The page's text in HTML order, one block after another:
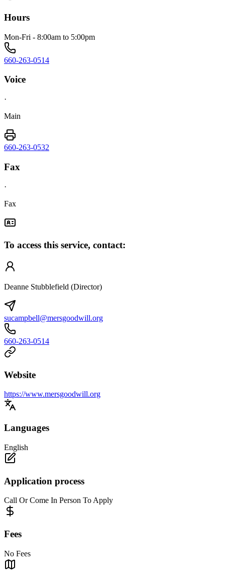
Hours
Mon-Fri - 8:00am to 5:00pm
660-263-0514
Voice
·
Main
660-263-0532
Fax
·
Fax
To access this service, contact:
Deanne Stubblefield (Director)
sucampbell@mersgoodwill.org
660-263-0514
Website
https://www.mersgoodwill.org
Languages
English
Application process
Call Or Come In Person To Apply
Fees
No Fees